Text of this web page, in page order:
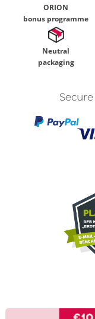
ORION
bonus programme
Neutral
packaging
Secure